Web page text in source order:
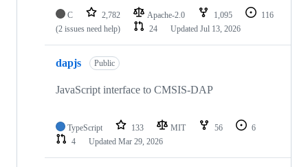
C 2,782 Apache-2.0 1,095
116
(2 issues need help)
24 Updated Jul 13, 2026
dapjs Public
JavaScript interface to CMSIS-DAP
TypeScript 133 MIT 56
6
4
Updated Mar 29, 2026